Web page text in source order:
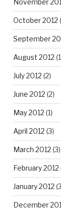
November
October 2012
September
August 2012
July 2012 (2)
June 2012 (2)
May 2012 (1)
April 2012 (3)
March 2012 (3)
February 2012
January 2012
December